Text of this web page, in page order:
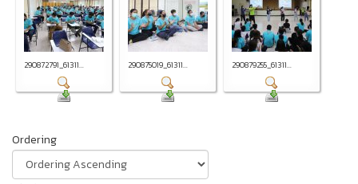
290872791_61311... 290875019_61311... 290879255_61311...
Ordering